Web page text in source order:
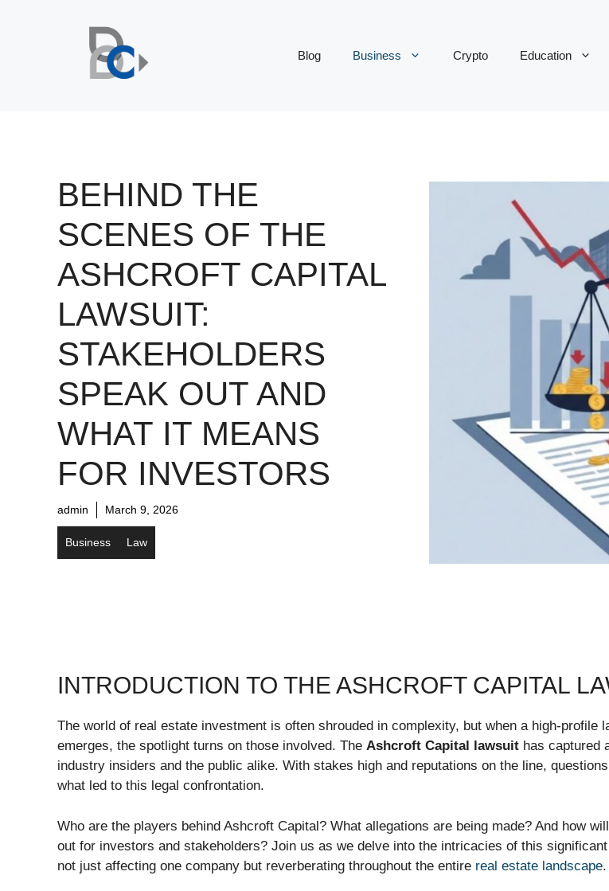
Blog Business Crypto Education
BEHIND THE
SCENES OF THE
ASHCROFT CAPITAL
LAWSUIT:
STAKEHOLDERS
SPEAK OUT AND
WHAT IT MEANS
FOR INVESTORS
admin March 9, 2026
Business Law
INTRODUCTION TO THE ASHCROFT CAPITAL
The world of real estate investment is often shrouded in complexity, but when a high-profile
emerges, the spotlight turns on those involved. The Ashcroft Capital lawsuit has captured
industry insiders and the public alike. With stakes high and reputations on the line,
what led to this legal confrontation.
Who are the players behind Ashcroft Capital? What allegations are being made? And how
out for investors and stakeholders? Join us as we delve into the intricacies of this significant
not just affecting one company but reverberating throughout the entire real estate landscape.